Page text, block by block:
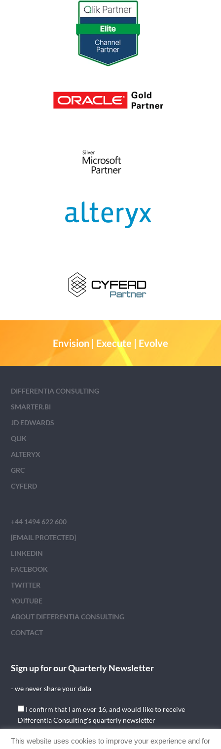
Envision | Execute | Evolve
DIFFERENTIA CONSULTING
SMARTER.BI
JD EDWARDS
QLIK
ALTERYX
GRC
CYFERD
+44 1494 622 600
[EMAIL PROTECTED]
LINKEDIN
FACEBOOK
TWITTER
YOUTUBE
ABOUT DIFFERENTIA CONSULTING
CONTACT
Sign up for our Quarterly Newsletter
- we never share your data
I confirm that I am over 16, and would like to receive
Differentia Consulting's quarterly newsletter
This website uses cookies to improve your experience and for